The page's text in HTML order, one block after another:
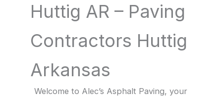
Huttig AR – Paving
Contractors Huttig
Arkansas
Welcome to Alec’s Asphalt Paving, your